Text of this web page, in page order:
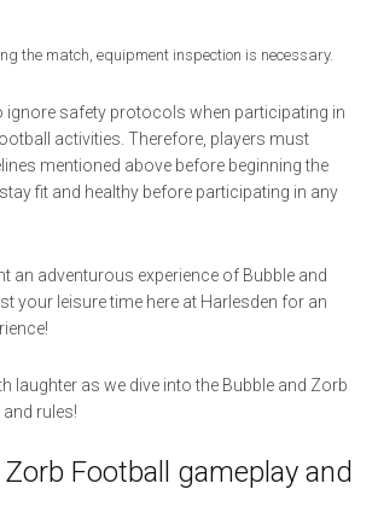
the match, equipment inspection is necessary.
ignore safety protocols when participating in
activities. Therefore, players must
mentioned above before beginning the
stay fit and healthy before participating in any
an adventurous experience of Bubble and
your leisure time here at Harlesden for an
laughter as we dive into the Bubble and Zorb
rules!
Football gameplay and